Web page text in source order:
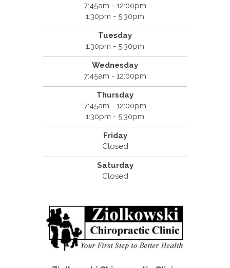
7:45am - 12:00pm
1:30pm - 5:30pm
Tuesday
1:30pm - 5:30pm
Wednesday
7:45am - 12:00pm
Thursday
7:45am - 12:00pm
1:30pm - 5:30pm
Friday
Closed
Saturday
Closed